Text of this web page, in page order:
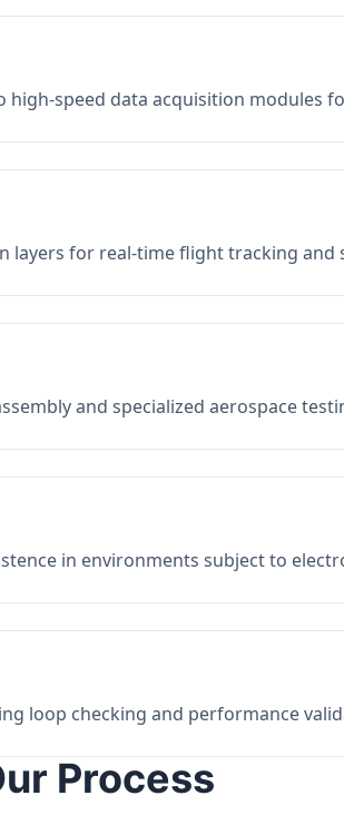
speed data acquisition modules
for real-time flight tracking and
and specialized aerospace
in environments subject to
loop checking and performance
Process